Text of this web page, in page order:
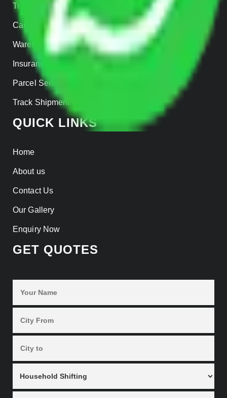
Transportation Services
Car Loading
Warehousing
Insurance
Parcel Services
Track Shipment
QUICK LINKS
Home
About us
Contact Us
Our Gallery
Enquiry Now
GET QUOTES